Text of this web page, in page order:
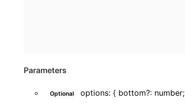
Parameters
Optional options: { bottom?: number;